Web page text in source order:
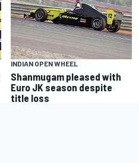
INDIAN OPEN WHEEL
Shanmugam pleased with
Euro JK season despite
title loss